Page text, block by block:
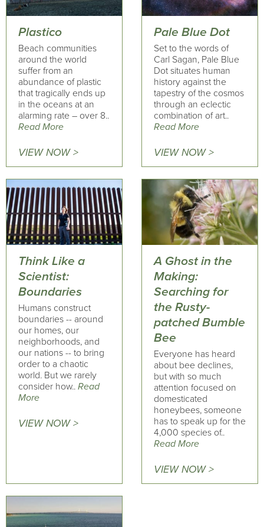
Plastico
Beach communities
around the world
suffer from an
abundance of plastic
that tragically ends up
in the oceans at an
alarming rate – over 8..
Read More
VIEW NOW >
Pale Blue Dot
Set to the words of
Carl Sagan, Pale Blue
Dot situates human
history against the
tapestry of the cosmos
through an eclectic
combination of art..
Read More
VIEW NOW >
Think Like a
Scientist:
Boundaries
Humans construct
boundaries -- around
our homes, our
neighborhoods, and
our nations -- to bring
order to a chaotic
world. But we rarely
consider how.. Read
More
VIEW NOW >
A Ghost in the
Making:
Searching for
the Rusty-
patched Bumble
Bee
Everyone has heard
about bee declines,
but with so much
attention focused on
domesticated
honeybees, someone
has to speak up for the
4,000 species of..
Read More
VIEW NOW >